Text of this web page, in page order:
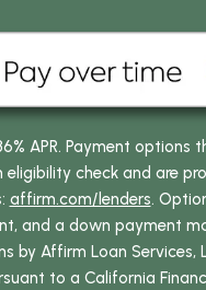
APR. Payment options
check and are
affirm.com/lenders.
and a down payment
by Affirm Loan Services,
to a California